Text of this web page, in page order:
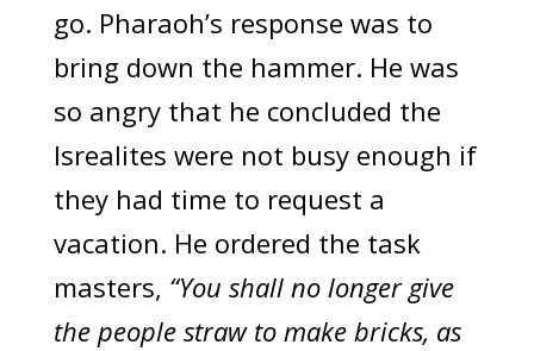
go. Pharaoh’s response was to
bring down the hammer. He was
so angry that he concluded the
Isrealites were not busy enough if
they had time to request a
vacation. He ordered the task
masters, “You shall no longer give
the people straw to make bricks, as